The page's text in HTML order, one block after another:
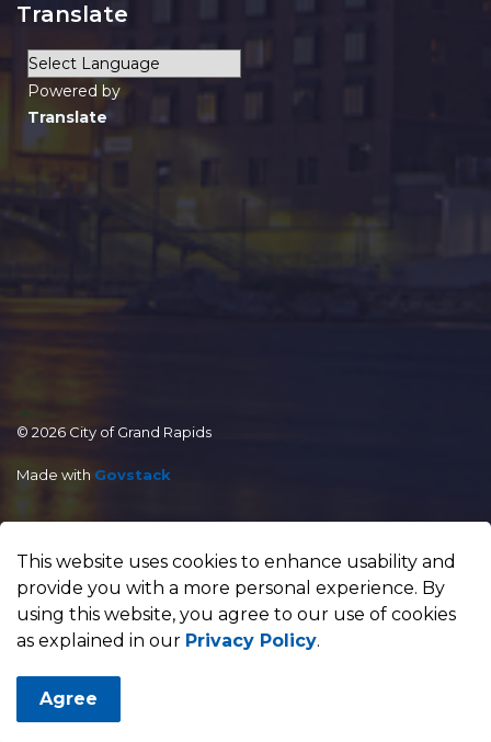
This website uses cookies to enhance usability and
provide you with a more personal experience. By
using this website, you agree to our use of cookies
as explained in our Privacy Policy.
Agree
Translate
Powered by
Translate
© 2026 City of Grand Rapids
Made with Govstack